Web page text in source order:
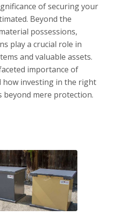
of securing your
Beyond the
possessions,
play a crucial role in
and valuable assets.
importance of
how investing in the right
mere protection.